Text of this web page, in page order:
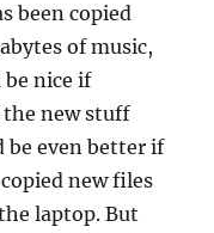
been copied
of music,
nice if
the new stuff
be even better if
new files
laptop. But